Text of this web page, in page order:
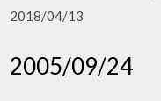
2018/04/13
2005/09/24